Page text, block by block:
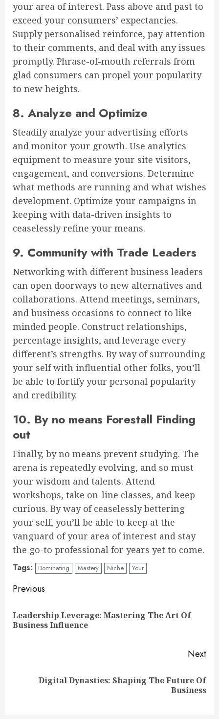
your area of interest. Pass above and past to
exceed your consumers’ expectancies.
Supply personalised reinforce, pay attention
to their comments, and deal with any issues
promptly. Phrase-of-mouth referrals from
glad consumers can propel your popularity
to new heights.
8. Analyze and Optimize
Steadily analyze your advertising efforts
and monitor your growth. Use analytics
equipment to measure your site visitors,
engagement, and conversions. Determine
what methods are running and what wishes
development. Optimize your campaigns in
keeping with data-driven insights to
ceaselessly refine your means.
9. Community with Trade Leaders
Networking with different business leaders
can open doorways to new alternatives and
collaborations. Attend meetings, seminars,
and business occasions to connect to like-
minded people. Construct relationships,
percentage insights, and leverage every
different’s strengths. By way of surrounding
your self with influential other folks, you’ll
be able to fortify your personal popularity
and credibility.
10. By no means Forestall Finding
out
Finally, by no means prevent studying. The
arena is repeatedly evolving, and so must
your wisdom and talents. Attend
workshops, take on-line classes, and keep
curious. By way of ceaselessly bettering
your self, you’ll be able to keep at the
vanguard of your area of interest and stay
the go-to professional for years yet to come.
Tags: Dominating Mastery Niche Your
Continue
Reading
Previous
Leadership Leverage: Mastering The Art Of
Business Influence
Next
Digital Dynasties: Shaping The Future Of
Business